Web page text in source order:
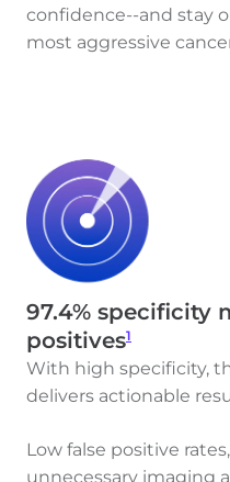
confidence--and stay
most aggressive
97.4% specificity
positives1
With high specificity,
delivers actionable
Low false positive
unnecessary imaging